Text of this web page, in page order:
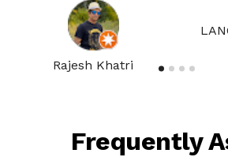
Rajesh Khatri
Frequently